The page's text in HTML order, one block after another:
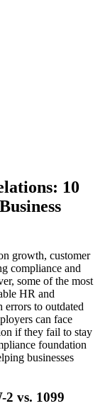
10
growth, customer
compliance and
some of the most
HR and
errors to outdated
can face
if they fail to stay
foundation
businesses
vs. 1099